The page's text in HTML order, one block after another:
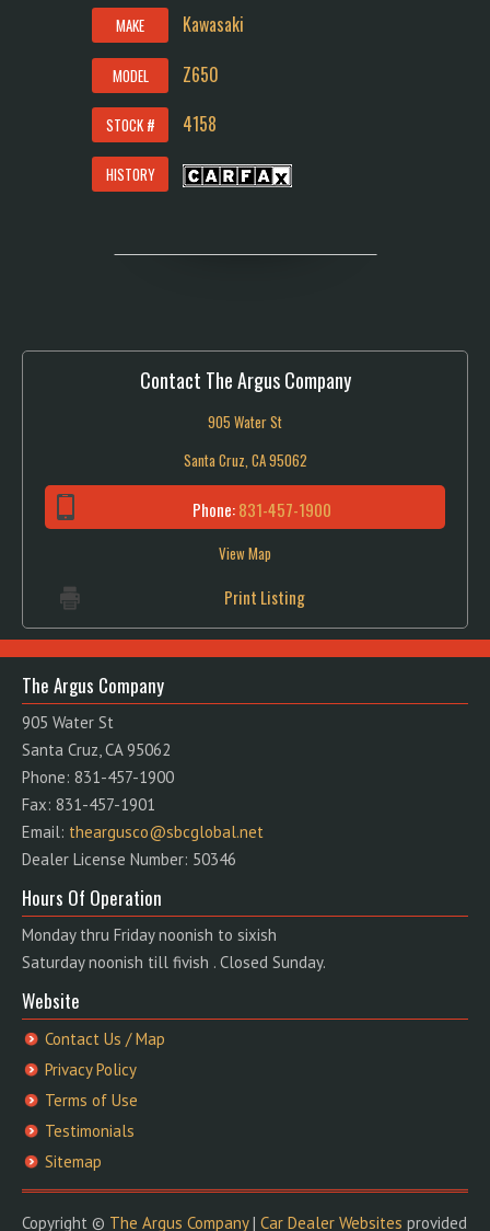
MAKE Kawasaki
MODEL Z650
STOCK # 4158
HISTORY
Contact The Argus Company
905 Water St
Santa Cruz, CA 95062
Phone:831-457-1900
View Map
Print Listing
The Argus Company
905 Water St
Santa Cruz, CA 95062
Phone: 831-457-1900
Fax: 831-457-1901
Email: theargusco@sbcglobal.net
Dealer License Number: 50346
Hours Of Operation
Monday thru Friday noonish to sixish
Saturday noonish till fivish . Closed Sunday.
Website
Contact Us / Map
Privacy Policy
Terms of Use
Testimonials
Sitemap
Copyright © The Argus Company| Car Dealer Websites provided